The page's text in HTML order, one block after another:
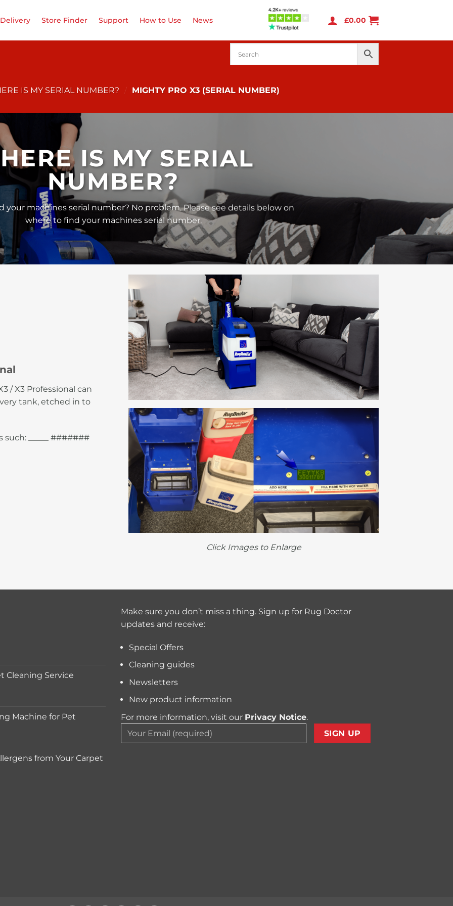
Store Finder Support How to Use News £0.00
IS MY SERIAL NUMBER? / MIGHTY PRO X3 (SERIAL NUMBER)
IS MY SERIAL
NUMBER?
your machines serial number? No problem. Please see details below on
where to find your machines serial number.
/ X3 Professional can
tank, etched in to
_____ #######
Click Images to Enlarge
Cleaning Service
Machine for Pet
from Your Carpet
Make sure you don’t miss a thing. Sign up for Rug Doctor
updates and receive:
Special Offers
Cleaning guides
Newsletters
New product information
For more information, visit our Privacy Notice.